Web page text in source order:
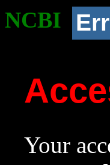
NCBI
Your